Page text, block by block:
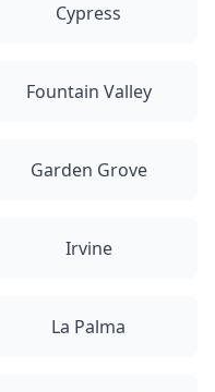
Cypress
Fountain Valley
Garden Grove
Irvine
La Palma